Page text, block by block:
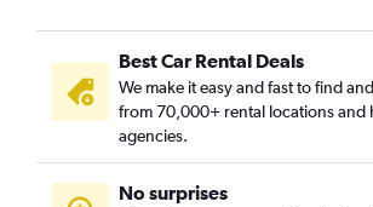
Best Car Rental Deals
We make it easy and fast to find
from 70,000+ rental locations and
agencies.
No surprises